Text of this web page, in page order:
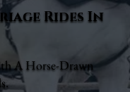
Rides In
A Horse-Drawn